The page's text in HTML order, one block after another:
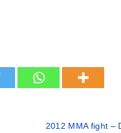
2012 MMA fight –